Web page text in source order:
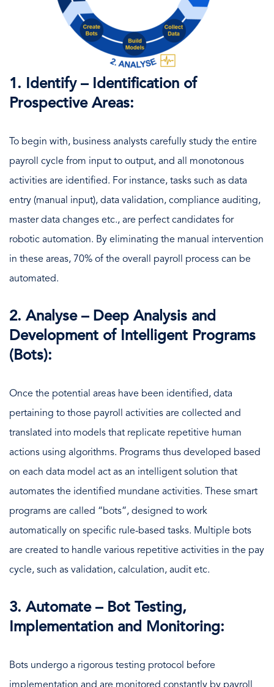
1. Identify – Identification of
Prospective Areas:
To begin with, business analysts carefully study the entire
payroll cycle from input to output, and all monotonous
activities are identified. For instance, tasks such as data
entry (manual input), data validation, compliance auditing,
master data changes etc., are perfect candidates for
robotic automation. By eliminating the manual intervention
in these areas, 70% of the overall payroll process can be
automated.
2. Analyse – Deep Analysis and
Development of Intelligent Programs
(Bots):
Once the potential areas have been identified, data
pertaining to those payroll activities are collected and
translated into models that replicate repetitive human
actions using algorithms. Programs thus developed based
on each data model act as an intelligent solution that
automates the identified mundane activities. These smart
programs are called “bots”, designed to work
automatically on specific rule-based tasks. Multiple bots
are created to handle various repetitive activities in the pay
cycle, such as validation, calculation, audit etc.
3. Automate – Bot Testing,
Implementation and Monitoring:
Bots undergo a rigorous testing protocol before